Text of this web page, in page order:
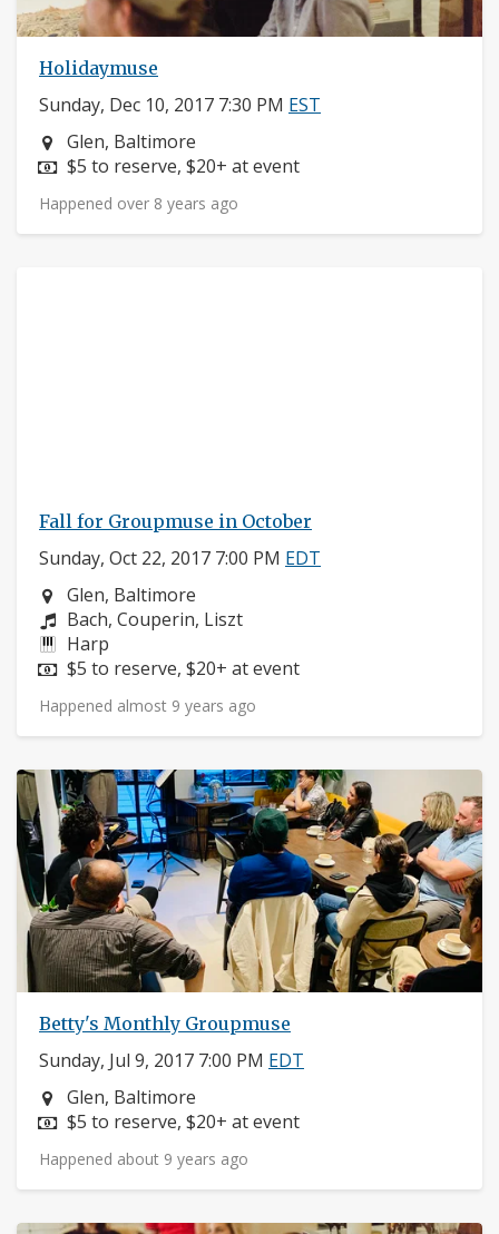
Holidaymuse
Sunday, Dec 10, 2017 7:30 PM EST
Neighborhood:
Glen, Baltimore
Price:
$5 to reserve, $20+ at event
Happened over 8 years ago
Fall for Groupmuse in October
Sunday, Oct 22, 2017 7:00 PM EDT
Neighborhood:
Glen, Baltimore
Composers:
Bach, Couperin, Liszt
Instruments:
Harp
Price:
$5 to reserve, $20+ at event
Happened almost 9 years ago
Betty's Monthly Groupmuse
Sunday, Jul 9, 2017 7:00 PM EDT
Neighborhood:
Glen, Baltimore
Price:
$5 to reserve, $20+ at event
Happened about 9 years ago